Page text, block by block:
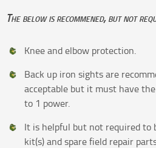
The below is recommened, but not
Knee and elbow protection.
Back up iron sights are
acceptable but it must have
to 1 power.
It is helpful but not required to
kit(s) and spare field repair